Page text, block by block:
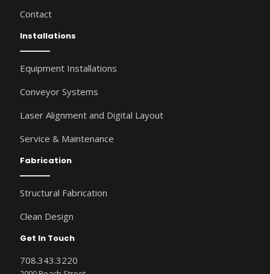
Contact
Installations
Equipment Installations
Conveyor Systems
Laser Alignment and Digital Layout
Service & Maintenance
Fabrication
Structural Fabrication
Clean Design
Get In Touch
708.343.3220